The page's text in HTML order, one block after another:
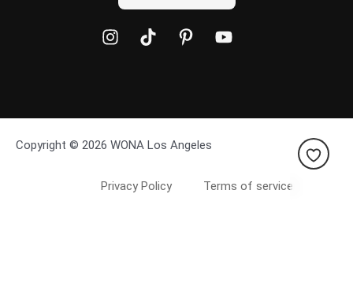
Copyright © 2026 WONA Los Angeles
Privacy Policy Terms of service